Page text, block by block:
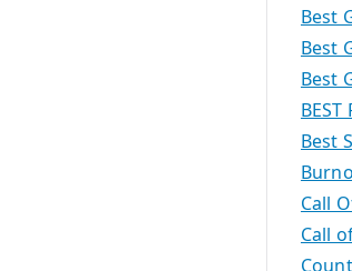
Best
Best
Best
BEST
Best
Call
Call